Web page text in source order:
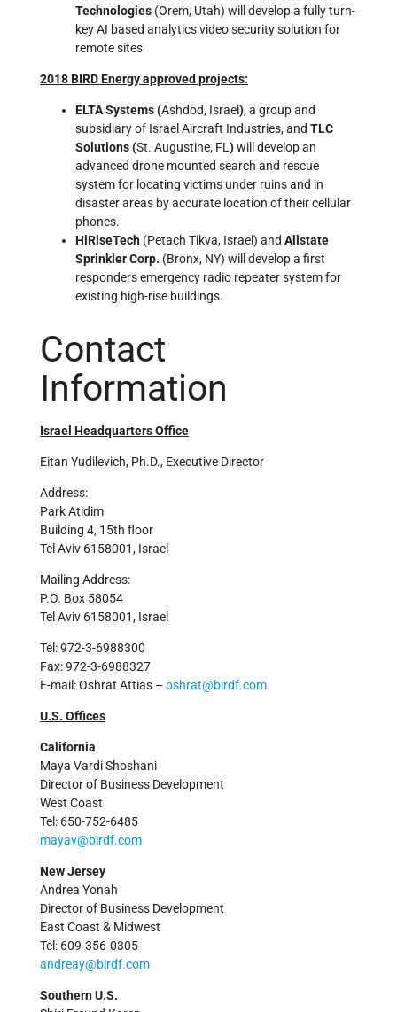
Technologies (Orem, Utah) will develop a fully turn-
key AI based analytics video security solution for
remote sites
2018 BIRD Energy approved projects:
ELTA Systems (Ashdod, Israel), a group and
subsidiary of Israel Aircraft Industries, and TLC
Solutions (St. Augustine, FL )will develop an
advanced drone mounted search and rescue
system for locating victims under ruins and in
disaster areas by accurate location of their cellular
phones.
HiRiseTech (Petach Tikva, Israel) and Allstate
Sprinkler Corp. (Bronx, NY) will develop a first
responders emergency radio repeater system for
existing high-rise buildings.
Contact
Information
Israel Headquarters Office
Eitan Yudilevich, Ph.D., Executive Director
Address:
Park Atidim
Building 4, 15th floor
Tel Aviv 6158001, Israel
Mailing Address:
P.O. Box 58054
Tel Aviv 6158001, Israel
Tel: 972-3-6988300
Fax: 972-3-6988327
E-mail: Oshrat Attias – oshrat@birdf.com
U.S. Offices
California
Maya Vardi Shoshani
Director of Business Development
West Coast
Tel: 650-752-6485
mayav@birdf.com
New Jersey
Andrea Yonah
Director of Business Development
East Coast & Midwest
Tel: 609-356-0305
andreay@birdf.com
Southern U.S.